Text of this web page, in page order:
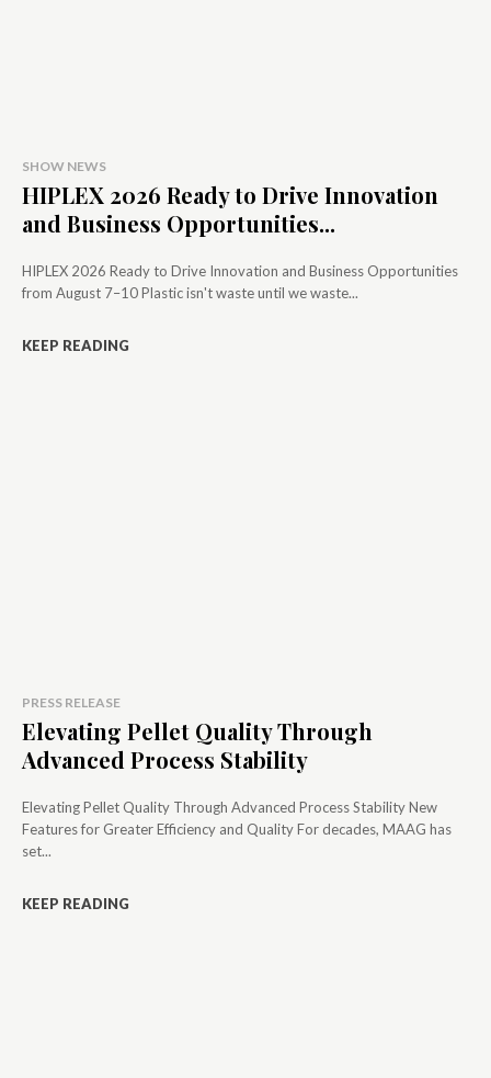
SHOW NEWS
HIPLEX 2026 Ready to Drive Innovation
and Business Opportunities...
HIPLEX 2026 Ready to Drive Innovation and Business Opportunities
from August 7–10 Plastic isn't waste until we waste...
KEEP READING
PRESS RELEASE
Elevating Pellet Quality Through
Advanced Process Stability
Elevating Pellet Quality Through Advanced Process Stability New
Features for Greater Efficiency and Quality For decades, MAAG has
set...
KEEP READING